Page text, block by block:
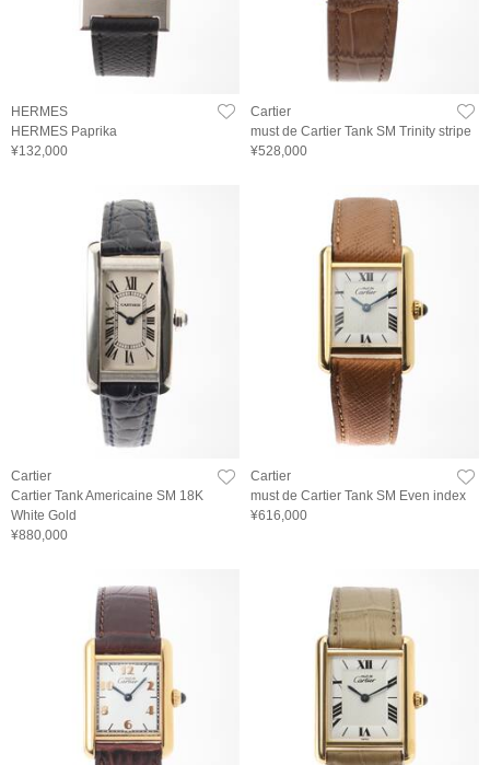
HERMES
HERMES Paprika
¥132,000
Cartier
must de Cartier Tank SM Trinity stripe
¥528,000
Cartier
Cartier Tank Americaine SM 18K
White Gold
¥880,000
Cartier
must de Cartier Tank SM Even index
¥616,000